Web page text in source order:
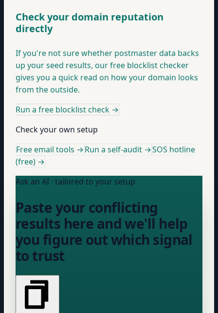
Check your domain reputation
directly
If you're not sure whether postmaster data backs
up your seed results, our free blocklist checker
gives you a quick read on how your domain looks
from the outside.
Run a free blocklist check →
Check your own setup
Free email tools →Run a self-audit →SOS hotline
(free) →
Ask an AI · tailored to your setup
Paste your conflicting
results here and we'll help
you figure out which signal
to trust